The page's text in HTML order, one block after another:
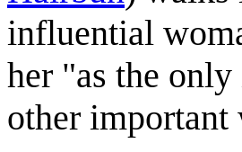
influential
her "as the
other important